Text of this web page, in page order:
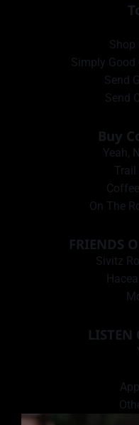
Shop
Simply Good
Send
Send
Buy
Yeah,
Trail
On The
FRIENDS
Sivitz
LISTEN